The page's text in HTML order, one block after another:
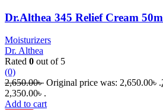
Dr.Althea 345 Relief Cream
Moisturizers
Dr. Althea
Rated 0 out of 5
(0)
2,650.00৳ Original price was: 2,650.00৳ .
2,350.00৳ .
Add to cart